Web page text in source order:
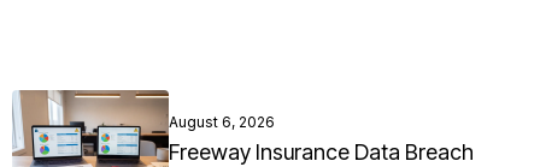
August 6, 2026
Freeway Insurance Data Breach